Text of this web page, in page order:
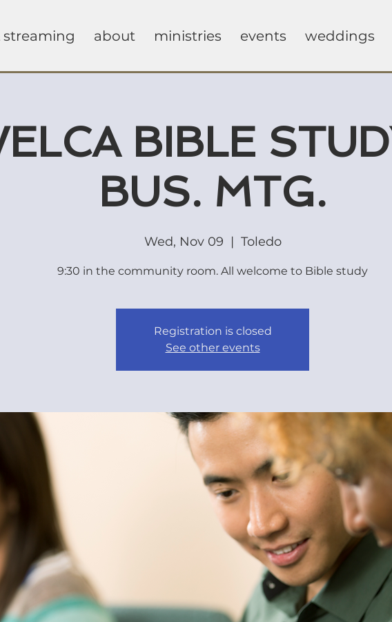
streaming about ministries events weddings
BIBLE
BUS. MTG.
Wed, Nov 09
  |
Toledo
9:30 in the community room. All welcome to Bible study
Registration is closed
See other events